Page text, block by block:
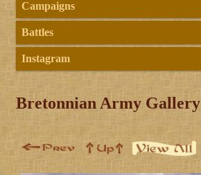
Campaigns
Battles
Instagram
Bretonnian Army Gallery